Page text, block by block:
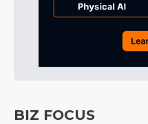
BIZ FOCUS